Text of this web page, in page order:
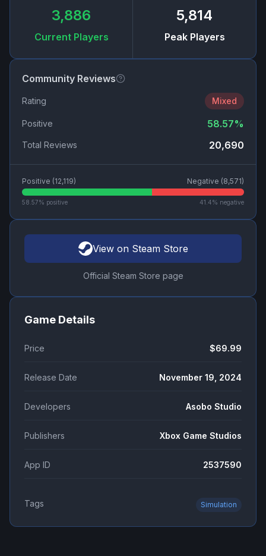
3,886
Current Players
5,814
Peak Players
Community Reviews
Rating Mixed
Positive 58.57%
Total Reviews 20,690
Positive (12,119) Negative (8,571)
58.57% positive 41.4% negative
View on Steam Store
Official Steam Store page
Game Details
Price $69.99
Release Date November 19, 2024
Developers Asobo Studio
Publishers Xbox Game Studios
App ID 2537590
Tags Simulation